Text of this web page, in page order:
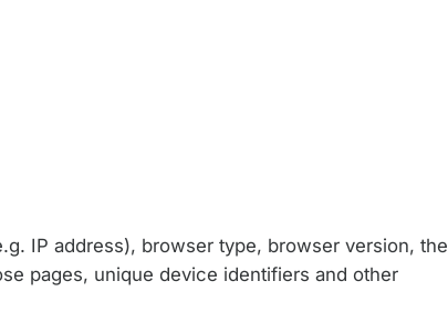
IP address), browser type, browser version, the
pages, unique device identifiers and other